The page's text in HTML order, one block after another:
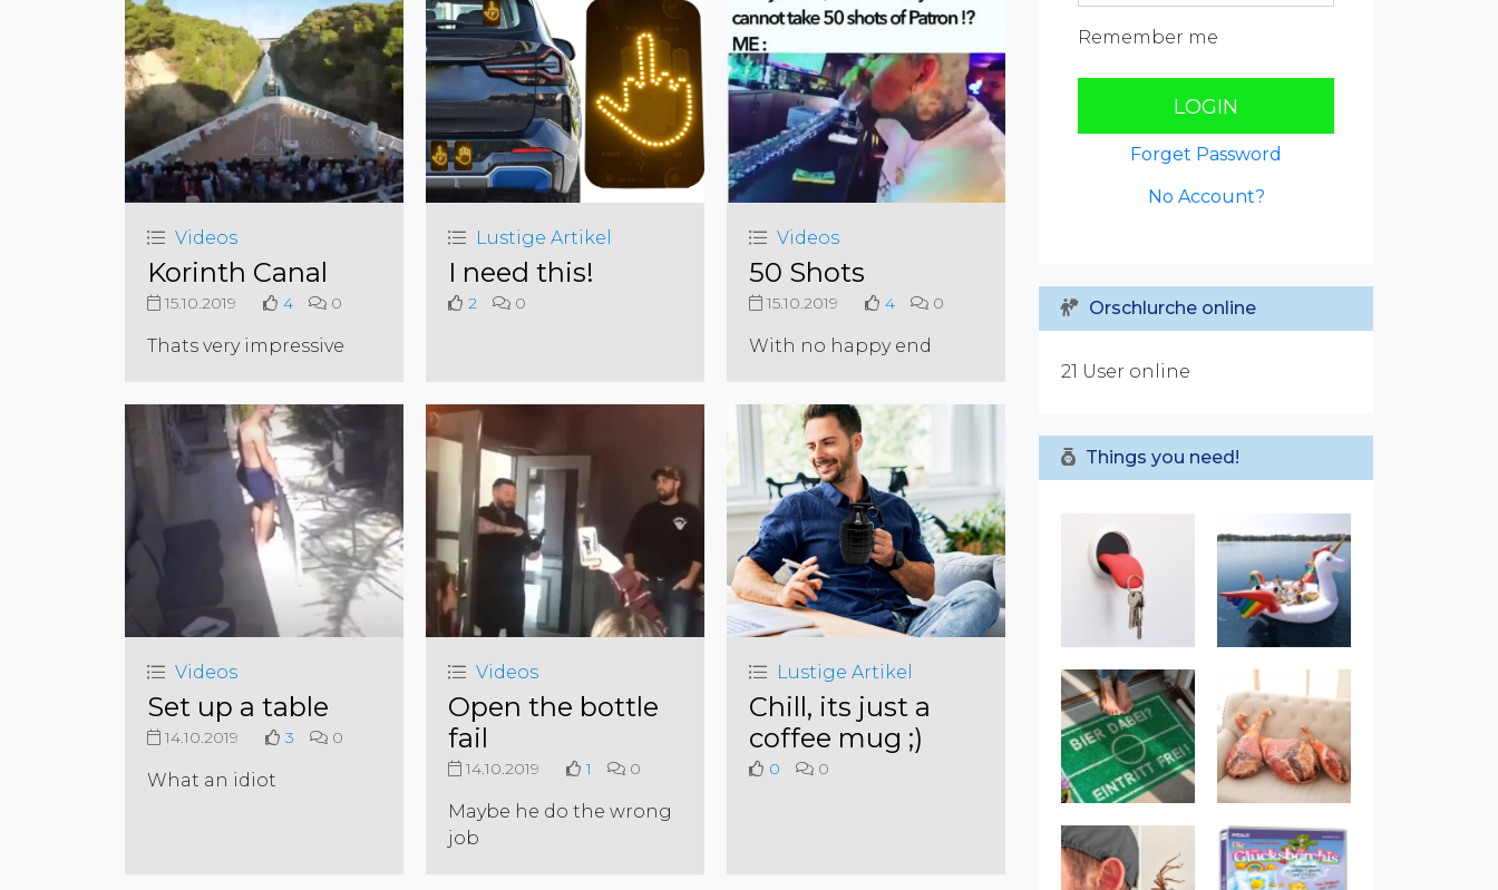
Videos
Korinth Canal
15.10.2019 4 0
Thats very impressive
Lustige Artikel
I need this!
2 0
Videos
50 Shots
15.10.2019 4 0
With no happy end
Videos
Set up a table
14.10.2019 3 0
What an idiot
Videos
Open the bottle
fail
14.10.2019 1 0
Maybe he do the wrong
job
Lustige Artikel
Chill, its just a
coffee mug ;)
0 0
Remember me
LOGIN
Forget Password
No Account?
Orschlurche online
21 User online
Things you need!